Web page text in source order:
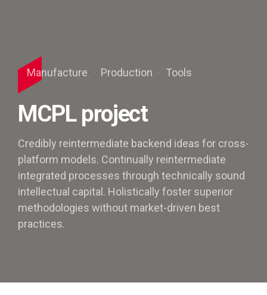
Manufacture Production Tools
MCPL project
Credibly reintermediate backend ideas for cross-
platform models. Continually reintermediate
integrated processes through technically sound
intellectual capital. Holistically foster superior
methodologies without market-driven best
practices.